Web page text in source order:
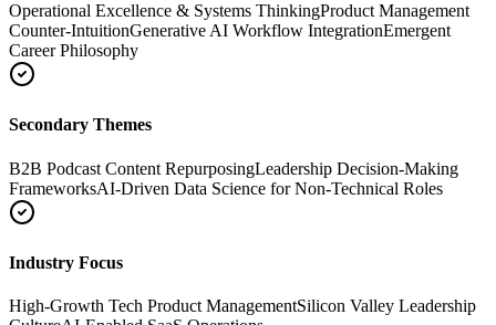
Operational Excellence & Systems ThinkingProduct Management
Counter-IntuitionGenerative AI Workflow IntegrationEmergent
Career Philosophy
Secondary Themes
B2B Podcast Content RepurposingLeadership Decision-Making
FrameworksAI-Driven Data Science for Non-Technical Roles
Industry Focus
High-Growth Tech Product ManagementSilicon Valley Leadership